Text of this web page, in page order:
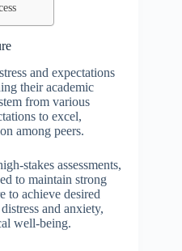
and expectations
their academic
from various
to excel,
among peers.
stakes assessments,
to maintain strong
to achieve desired
and anxiety,
well-being.